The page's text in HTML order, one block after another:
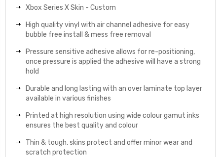
Xbox Series X Skin - Custom
High quality vinyl with air channel adhesive for easy
bubble free install & mess free removal
Pressure sensitive adhesive allows for re-positioning,
once pressure is applied the adhesive will have a strong
hold
Durable and long lasting with an over laminate top layer
available in various finishes
Printed at high resolution using wide colour gamut inks
ensures the best quality and colour
Thin & tough, skins protect and offer minor wear and
scratch protection